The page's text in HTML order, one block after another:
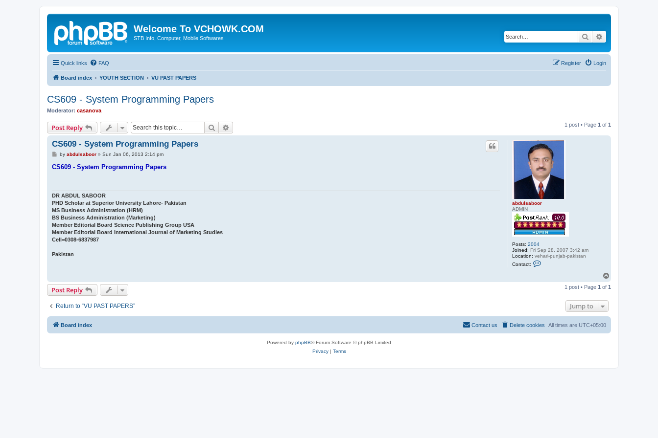
Welcome To VCHOWK.COM
STB Info, Computer, Mobile Softwares Search
Quick links FAQ Login
Register
Board index YOUTH SECTION VU PAST PAPERS
CS609 - System Programming Papers
Moderator: casanova
Post Reply Search 1 post • Page 1 of 1
abdulsaboor
ADMIN
Posts: 2004
Joined: Fri Sep 28, 2007 3:42 am
Location: vehari-punjab-pakistan
Contact:
l
CS609 - System Programming Papers
P
s
by abdulsaboor» Sun Jan 06, 2013 2:14 pm
CS609 - System Programming Papers
DR ABDUL SABOOR
PHD Scholar at Superior University Lahore- Pakistan
MS Business Administration (HRM)
BS Business Administration (Marketing)
Member Editorial Board Science Publishing Group USA
Member Editorial Board International Journal of Marketing Studies
Cell=0308-6837987
Pakistan
p
Post Reply 1 post • Page 1 of 1
Return to “VU PAST PAPERS” Jump to
Board index All times are UTC+05:00
Delete cookies
Contact us
Powered by phpBB® Forum Software © phpBB Limited
Privacy| Terms